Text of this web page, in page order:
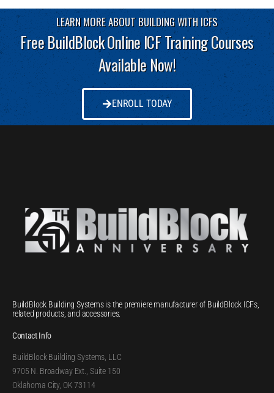
LEARN MORE ABOUT BUILDING WITH ICFS
Free BuildBlock Online ICF Training Courses
Available Now!
ENROLL TODAY
BuildBlock Building Systems is the premiere manufacturer of BuildBlock ICFs,
related products, and accessories.
Contact Info
BuildBlock Building Systems, LLC
9705 N. Broadway Ext., Suite 150
Oklahoma City, OK 73114